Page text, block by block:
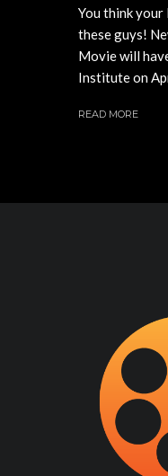
You think your
these guys!
Movie will
Institute on
READ MORE